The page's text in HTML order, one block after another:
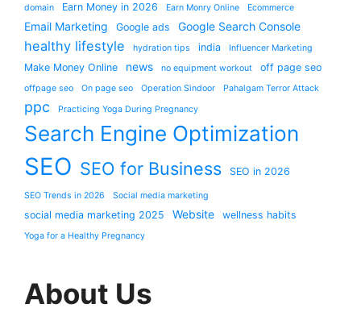
domain Earn Money in 2026 Earn Monry Online Ecommerce
Email Marketing Google ads Google Search Console
healthy lifestyle hydration tips india Influencer Marketing
Make Money Online news no equipment workout off page seo
offpage seo On page seo Operation Sindoor Pahalgam Terror Attack
ppc Practicing Yoga During Pregnancy
Search Engine Optimization
SEO SEO for Business SEO in 2026
SEO Trends in 2026 Social media marketing
social media marketing 2025 Website wellness habits
Yoga for a Healthy Pregnancy
About Us